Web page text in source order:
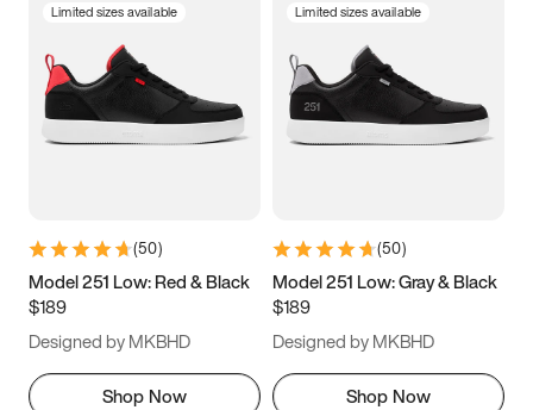
3.5 4 4.5
5.5 6 6.5 7
9.5 10 10.5
11.5
Limited sizes available
(50)
Model 251 Low: Red & Black
$189
Designed by MKBHD
Shop Now
Limited sizes available
(50)
Model 251 Low: Gray & Black
$189
Designed by MKBHD
Shop Now